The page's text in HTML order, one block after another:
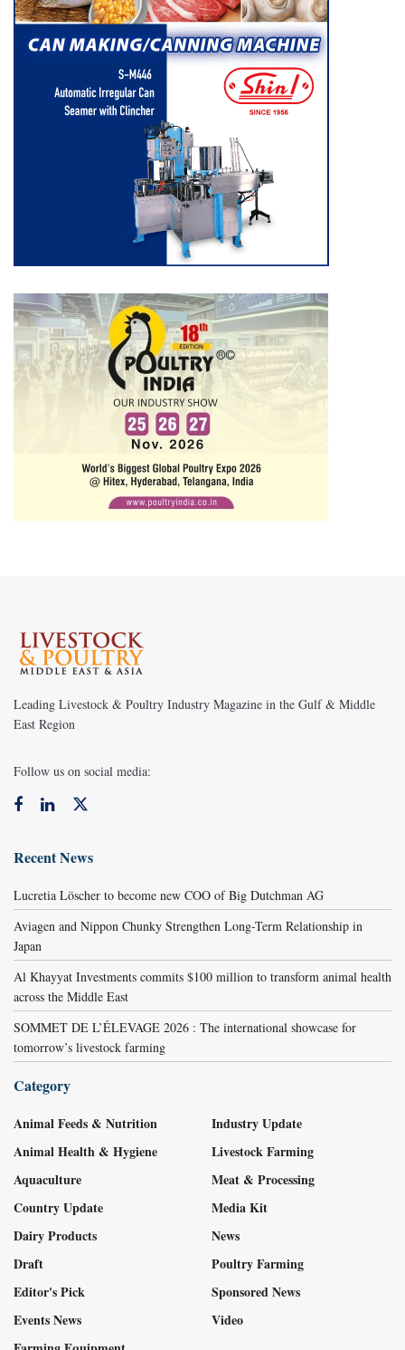
Leading Livestock & Poultry Industry Magazine in the Gulf & Middle
East Region
Follow us on social media:
Recent News
Lucretia Löscher to become new COO of Big Dutchman AG
Aviagen and Nippon Chunky Strengthen Long-Term Relationship in
Japan
Al Khayyat Investments commits $100 million to transform animal health
across the Middle East
SOMMET DE L’ÉLEVAGE 2026 : The international showcase for
tomorrow’s livestock farming
Category
Animal Feeds & Nutrition
Animal Health & Hygiene
Aquaculture
Country Update
Dairy Products
Draft
Editor's Pick
Events News
Industry Update
Livestock Farming
Meat & Processing
Media Kit
News
Poultry Farming
Sponsored News
Video